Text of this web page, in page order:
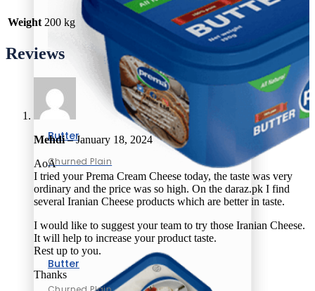
Butter
Churned Plain
Butter
Weight 200 kg
Reviews
Mehdi– January 18, 2024
AoA
I tried your Prema Cream Cheese today, the taste was very
ordinary and the price was so high. On the daraz.pk I find
several Iranian Cheese products which are better in taste.
I would like to suggest your team to try those Iranian Cheese.
It will help to increase your product taste.
Rest up to you.
Thanks